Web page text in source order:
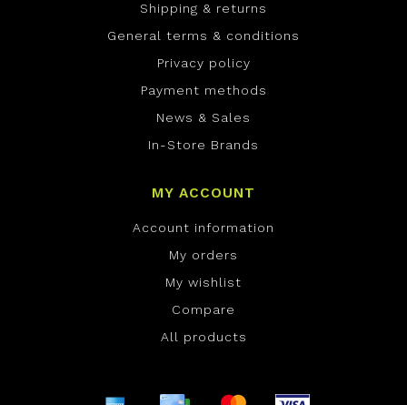
Shipping & returns
General terms & conditions
Privacy policy
Payment methods
News & Sales
In-Store Brands
MY ACCOUNT
Account information
My orders
My wishlist
Compare
All products